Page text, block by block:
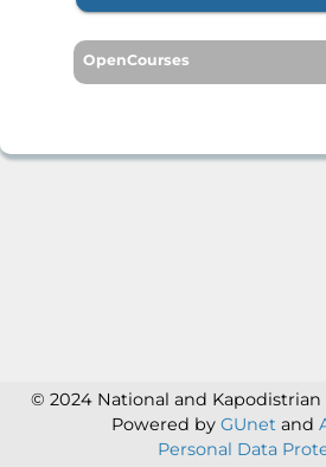
OpenCourses
© 2024 National and
Powered by GUnet and
Personal Data